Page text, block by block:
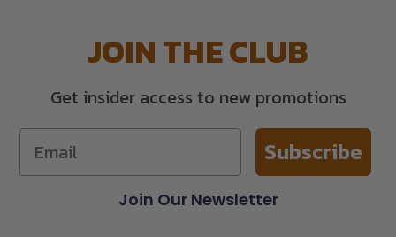
Join Our Newsletter
JOIN THE CLUB
Get insider access to new promotions
Subscribe